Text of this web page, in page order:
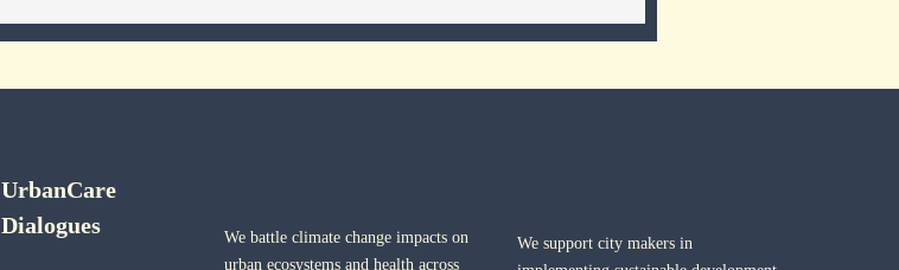
UrbanCare
Dialogues
We battle climate change impacts on
urban ecosystems and health across
We support city makers in